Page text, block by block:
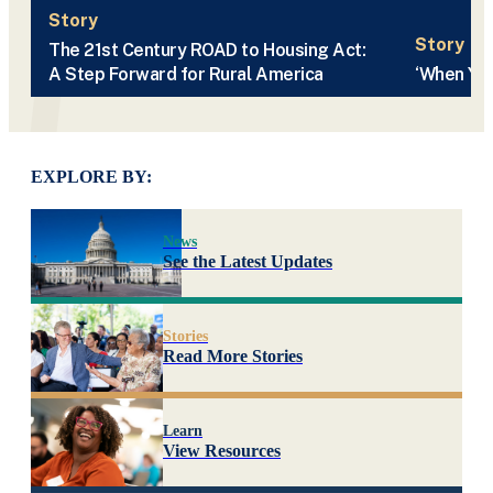
Story
The 21st Century ROAD to Housing Act:
A Step Forward for Rural America
Story
‘When
EXPLORE BY:
News
See the Latest Updates
Stories
Read More Stories
Learn
View Resources